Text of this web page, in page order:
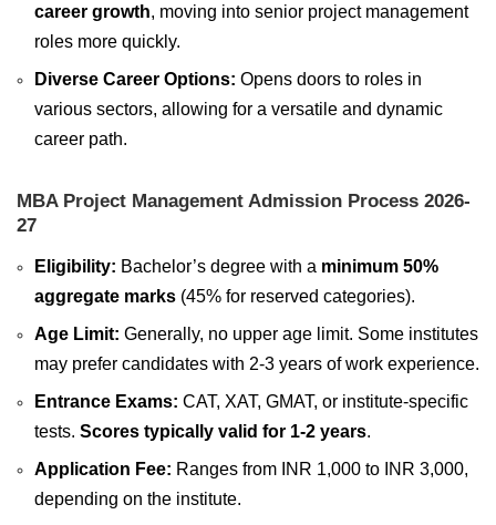
career growth, moving into senior project management
roles more quickly.
Diverse Career Options: Opens doors to roles in
various sectors, allowing for a versatile and dynamic
career path.
MBA Project Management Admission Process 2026-
27
Eligibility: Bachelor’s degree with a minimum 50%
aggregate marks (45% for reserved categories).
Age Limit: Generally, no upper age limit. Some institutes
may prefer candidates with 2-3 years of work experience.
Entrance Exams: CAT, XAT, GMAT, or institute-specific
tests. Scores typically valid for 1-2 years.
Application Fee: Ranges from INR 1,000 to INR 3,000,
depending on the institute.